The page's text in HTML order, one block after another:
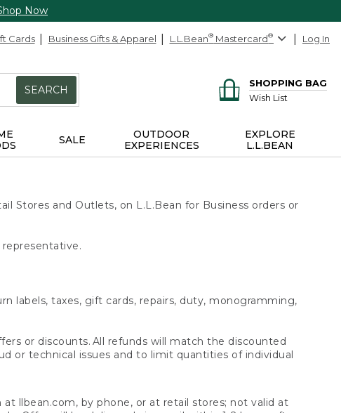
Now
Cards Business Gifts & Apparel L.L.Bean® Mastercard® Log In
SEARCH
SHOPPING BAG
Wish List
SALE
OUTDOOR
EXPERIENCES
EXPLORE
L.L.BEAN
Stores and Outlets, on L.L.Bean for Business orders or
labels, taxes, gift cards, repairs, duty, monogramming,
or discounts. All refunds will match the discounted
or technical issues and to limit quantities of individual
llbean.com, by phone, or at retail stores; not valid at